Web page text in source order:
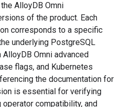
AlloyDB Omni
of the product. Each
corresponds to a specific
underlying PostgreSQL
Omni advanced
flags, and Kubernetes
the documentation for
is essential for verifying
compatibility, and